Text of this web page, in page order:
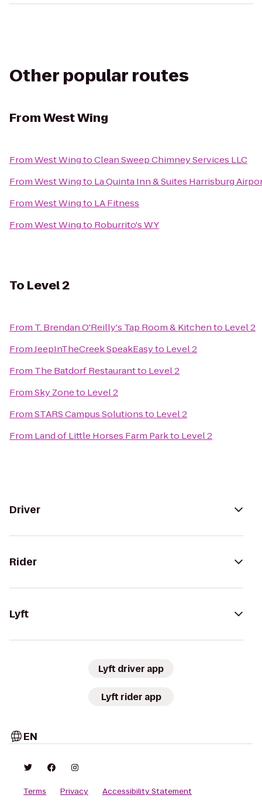
Other popular routes
FromWest Wing
FromWest WingtoClean Sweep Chimney Services LLC
FromWest Wingto La Quinta Inn & Suites Harrisburg
FromWest Wingto LA Fitness
FromWest Wingto Roburrito's WY
To Level 2
From T. Brendan O'Reilly's Tap Room & Kitchento Level 2
FromJeepInTheCreek SpeakEasyto Level 2
From The Batdorf Restaurantto Level 2
FromSky Zoneto Level 2
FromSTARS Campus Solutionsto Level 2
From Land of Little Horses Farm Parkto Level 2
Driver
Rider
Lyft
Lyft driver app
Lyft rider app
EN
Terms Privacy
Accessibility Statement